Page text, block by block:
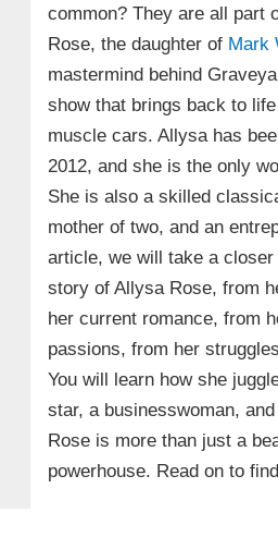
common? They are all part
Rose, the daughter of Mark
mastermind behind
show that brings back to
muscle cars. Allysa has
2012, and she is the only
She is also a skilled
mother of two, and an
article, we will take a
story of Allysa Rose, from
her current romance, from
passions, from her
You will learn how she
star, a businesswoman,
Rose is more than just a
powerhouse. Read on to